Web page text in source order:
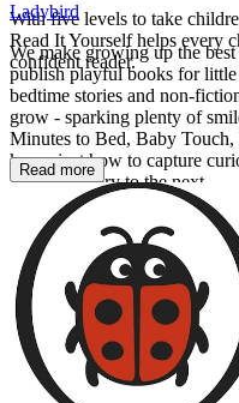
With five levels to take
Read It Yourself helps every
confident reader.
Ladybird
We make growing up the
publish playful books for
bedtime stories and non-
grow - sparking plenty of
Minutes to Bed, Baby
know just how to capture
from one story to the next.
Read more